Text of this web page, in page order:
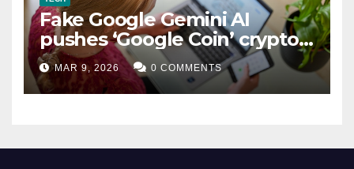
Fake Google Gemini AI
pushes ‘Google Coin’ crypto
scam
MAR 9, 2026 0 COMMENTS